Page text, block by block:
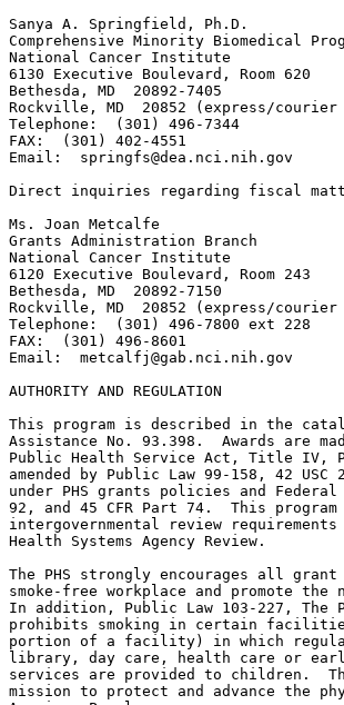
Sanya A. Springfield, Ph.D.
Comprehensive Minority Biomedical
National Cancer Institute
6130 Executive Boulevard, Room 620
Bethesda, MD  20892-7405
Rockville, MD  20852 (express/courier
Telephone:  (301) 496-7344
FAX:  (301) 402-4551
Email: springfs@dea.nci.nih.gov
Direct inquiries regarding fiscal
Ms. Joan Metcalfe
Grants Administration Branch
National Cancer Institute
6120 Executive Boulevard, Room 243
Bethesda, MD  20892-7150
Rockville, MD  20852 (express/courier
Telephone:  (301) 496-7800 ext 228
FAX:  (301) 496-8601
Email: metcalfj@gab.nci.nih.gov
AUTHORITY AND REGULATION
This program is described in the
Assistance No. 93.398.  Awards are
Public Health Service Act, Title IV,
amended by Public Law 99-158, 42
under PHS grants policies and Federal
92, and 45 CFR Part 74.  This
intergovernmental review
Health Systems Agency Review.
The PHS strongly encourages all
smoke-free workplace and promote
In addition, Public Law 103-227, The
prohibits smoking in certain
portion of a facility) in which
library, day care, health care or
services are provided to children.
mission to protect and advance the